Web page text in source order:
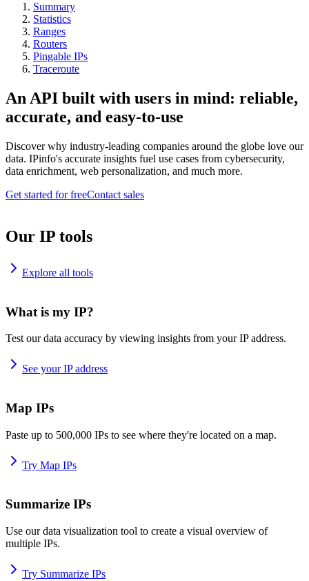
Summary
Statistics
Ranges
Routers
Pingable IPs
Traceroute
An API built with users in mind: reliable,
accurate, and easy-to-use
Discover why industry-leading companies around the globe love our
data. IPinfo's accurate insights fuel use cases from cybersecurity,
data enrichment, web personalization, and much more.
Get started for freeContact sales
Our IP tools
Explore all tools
What is my IP?
Test our data accuracy by viewing insights from your IP address.
See your IP address
Map IPs
Paste up to 500,000 IPs to see where they're located on a map.
Try Map IPs
Summarize IPs
Use our data visualization tool to create a visual overview of
multiple IPs.
Try Summarize IPs